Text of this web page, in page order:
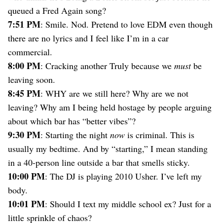
queued a Fred Again song?
7:51 PM: Smile. Nod. Pretend to love EDM even though
there are no lyrics and I feel like I’m in a car
commercial.
8:00 PM: Cracking another Truly because we mustbe
leaving soon.
8:45 PM: WHY are we still here? Why are we not
leaving? Why am I being held hostage by people arguing
about which bar has “better vibes”?
9:30 PM: Starting the night now is criminal. This is
usually my bedtime. And by “starting,” I mean standing
in a 40-person line outside a bar that smells sticky.
10:00 PM: The DJ is playing 2010 Usher. I’ve left my
body.
10:01 PM: Should I text my middle school ex? Just for a
little sprinkle of chaos?